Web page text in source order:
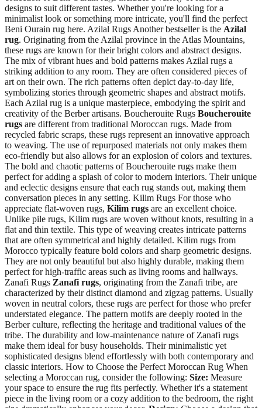
designs to suit different tastes. Whether you're looking for a
minimalist look or something more intricate, you'll find the perfect
Beni Ourain rug here. Azilal Rugs Another bestseller is the Azilal
rug. Originating from the Azilal province in the Atlas Mountains,
these rugs are known for their bright colors and abstract designs.
The mix of vibrant hues and bold patterns makes Azilal rugs a
striking addition to any room. They are often considered pieces of
art on their own. The rich patterns often depict day-to-day life,
symbolizing stories through geometric shapes and abstract motifs.
Each Azilal rug is a unique masterpiece, embodying the spirit and
creativity of the Berber artisans. Boucherouite Rugs Boucherouite
rugs are different from traditional Moroccan rugs. Made from
recycled fabric scraps, these rugs represent an innovative approach
to weaving. The use of repurposed materials not only makes them
eco-friendly but also allows for an explosion of colors and textures.
The bold and chaotic patterns of Boucherouite rugs make them
perfect for adding a splash of color to modern interiors. Their unique
and eclectic designs ensure that each rug stands out, making them
conversation pieces in any setting. Kilim Rugs For those who
appreciate flat-woven rugs, Kilim rugs are an excellent choice.
Unlike pile rugs, Kilim rugs are woven without knots, resulting in a
flat and thin textile. This type of weaving creates intricate patterns
that are often symmetrical and highly detailed. Kilim rugs from
Morocco typically feature bold colors and sharp geometric designs.
They are not only beautiful but also highly durable, making them
perfect for high-traffic areas such as living rooms and hallways.
Zanafi Rugs Zanafi rugs, originating from the Zanafi tribe, are
characterized by their distinct diamond and zigzag patterns. Usually
woven in neutral colors, these rugs are perfect for those who prefer
understated elegance. The pattern motifs are deeply rooted in the
Berber culture, reflecting the heritage and traditional values of the
tribe. The durability and low-maintenance nature of Zanafi rugs
make them ideal for busy households. Their minimalistic yet
sophisticated designs blend effortlessly with both contemporary and
classic interiors. How to Choose the Perfect Moroccan Rug When
selecting a Moroccan rug, consider the following: Size: Measure
your space to ensure the rug fits perfectly. Whether it's a statement
piece in the living room or a cozy addition to the bedroom, the right